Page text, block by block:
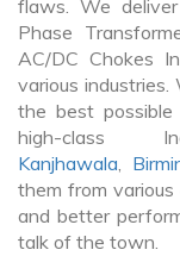
flaws. We
Phase
AC/DC Chokes
various
the best
high-class
Kanjhawala,
them from
and better
talk of the town.